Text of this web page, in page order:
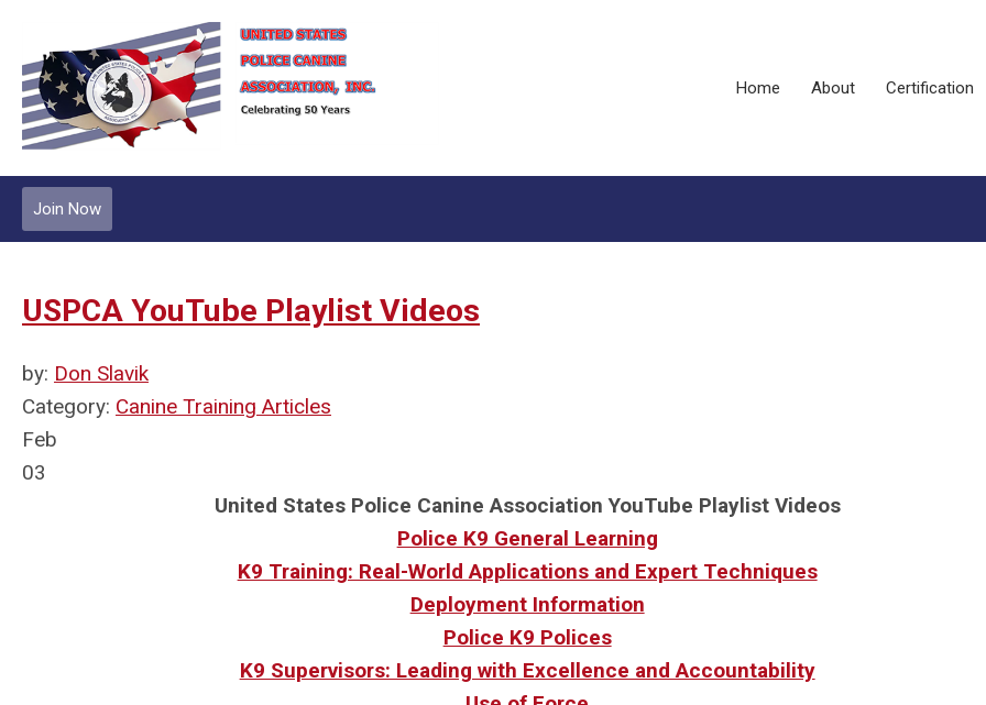
Home About Certification
Join Now
USPCA YouTube Playlist Videos
by: Don Slavik
Category: Canine Training Articles
Feb
03
United States Police Canine Association YouTube Playlist Videos
Police K9 General Learning
K9 Training: Real-World Applications and Expert Techniques
Deployment Information
Police K9 Polices
K9 Supervisors: Leading with Excellence and Accountability